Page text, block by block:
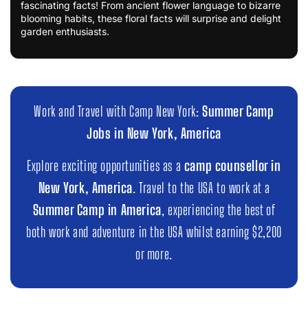
fascinating facts! From ancient flower language to bizarre
blooming habits, these floral facts will surprise and delight
garden enthusiasts.
Work and Travel with Camp New York: Summer Camp
Jobs in New York, America
Explore exciting opportunities as a camp counsellor in
New York, America . Travel to the USA to work at a
Summer Camp in America , experiencing the best of
both work and adventure in the USA whilst earning $2,200
or more.